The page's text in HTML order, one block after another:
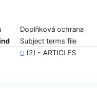
Doplňková ochrana
Subject terms file
(2) - ARTICLES